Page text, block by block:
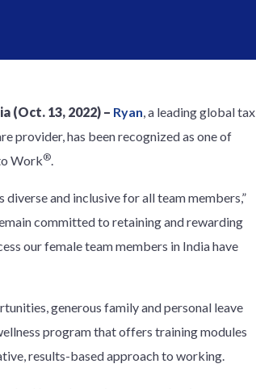
(Oct. 13, 2022) – Ryan, a leading global tax
provider, has been recognized as one of
Work®.
and inclusive for all team members,”
committed to retaining and rewarding
our female team members in India have
generous family and personal leave
program that offers training modules
results-based approach to working.